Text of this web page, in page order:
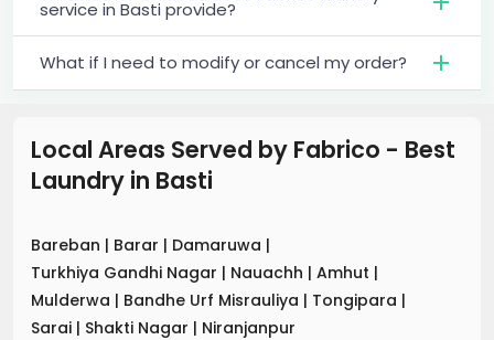
service in Basti provide?
What if I need to modify or cancel my order?
Local Areas Served by Fabrico - Best
Laundry in Basti
Bareban | Barar | Damaruwa |
Turkhiya Gandhi Nagar | Nauachh | Amhut |
Mulderwa | Bandhe Urf Misrauliya | Tongipara |
Sarai | Shakti Nagar | Niranjanpur